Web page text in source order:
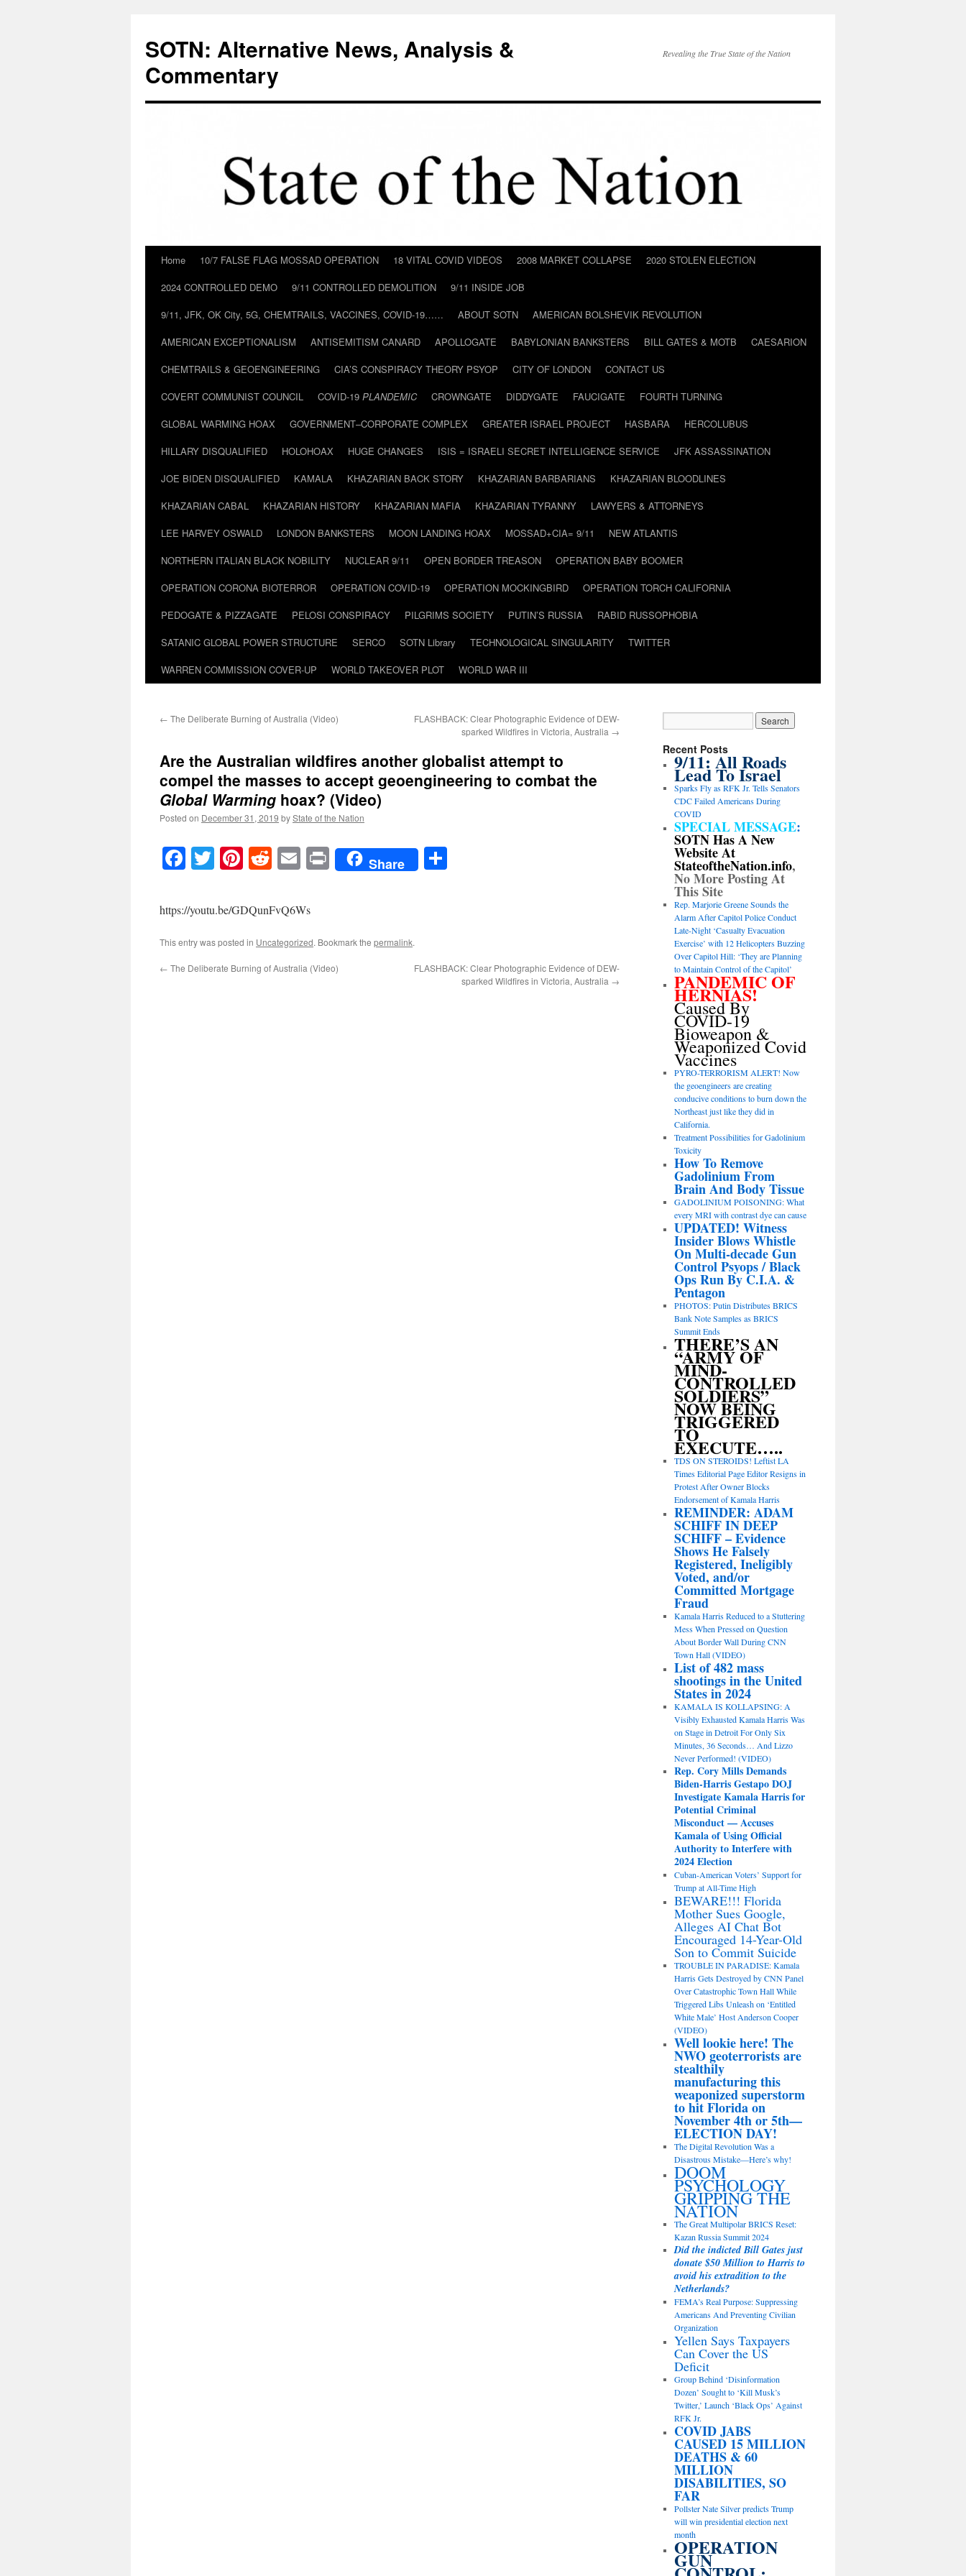
content
SOTN: Alternative News, Analysis &
Commentary
Revealing the True State of the Nation
Home 10/7 FALSE FLAG MOSSAD OPERATION 18 VITAL COVID VIDEOS 2008 MARKET COLLAPSE
2020 STOLEN ELECTION
2024 CONTROLLED DEMO
9/11 CONTROLLED DEMOLITION
9/11 INSIDE JOB
9/11, JFK, OK City, 5G, CHEMTRAILS, VACCINES, COVID-19……
ABOUT SOTN
AMERICAN BOLSHEVIK REVOLUTION
AMERICAN EXCEPTIONALISM
ANTISEMITISM CANARD APOLLOGATE BABYLONIAN BANKSTERS BILL GATES & MOTB
CAESARION
CHEMTRAILS & GEOENGINEERING
CIA’S CONSPIRACY THEORY PSYOP CITY OF LONDON
CONTACT US
COVERT COMMUNIST COUNCIL
COVID-19 PLANDEMIC CROWNGATE DIDDYGATE FAUCIGATE
FOURTH TURNING
GLOBAL WARMING HOAX
GOVERNMENT–CORPORATE COMPLEX GREATER ISRAEL PROJECT HASBARA
HERCOLUBUS
HILLARY DISQUALIFIED
HOLOHOAX HUGE CHANGES ISIS = ISRAELI SECRET INTELLIGENCE SERVICE
JFK ASSASSINATION
JOE BIDEN DISQUALIFIED
KAMALA KHAZARIAN BACK STORY KHAZARIAN BARBARIANS
KHAZARIAN BLOODLINES
KHAZARIAN CABAL
KHAZARIAN HISTORY KHAZARIAN MAFIA KHAZARIAN TYRANNY
LAWYERS & ATTORNEYS
LEE HARVEY OSWALD
LONDON BANKSTERS MOON LANDING HOAX MOSSAD+CIA= 9/11
NEW ATLANTIS
NORTHERN ITALIAN BLACK NOBILITY
NUCLEAR 9/11 OPEN BORDER TREASON
OPERATION BABY BOOMER
OPERATION CORONA BIOTERROR
OPERATION COVID-19 OPERATION MOCKINGBIRD
OPERATION TORCH CALIFORNIA
PEDOGATE & PIZZAGATE
PELOSI CONSPIRACY PILGRIMS SOCIETY PUTIN’S RUSSIA
RABID RUSSOPHOBIA
SATANIC GLOBAL POWER STRUCTURE
SERCO SOTN Library TECHNOLOGICAL SINGULARITY
TWITTER
WARREN COMMISSION COVER-UP
WORLD TAKEOVER PLOT WORLD WAR III
← The Deliberate Burning of Australia (Video)
FLASHBACK: Clear Photographic Evidence of DEW-
sparked Wildfires in Victoria, Australia →
Are the Australian wildfires another globalist attempt to
compel the masses to accept geoengineering to combat the
Global Warming hoax? (Video)
Posted on December 31, 2019 byState of the Nation
Facebook
TwitterPinterest
RedditEmailPrintShare
https://youtu.be/GDQunFvQ6Ws
This entry was posted in Uncategorized. Bookmark the permalink.
← The Deliberate Burning of Australia (Video)
FLASHBACK: Clear Photographic Evidence of DEW-
sparked Wildfires in Victoria, Australia →
Recent Posts
9/11: All Roads
Lead To Israel
Sparks Fly as RFK Jr. Tells Senators
CDC Failed Americans During
COVID
SPECIAL MESSAGE:
SOTN Has A New
Website At
StateoftheNation.info,
No More Posting At
This Site
Rep. Marjorie Greene Sounds the
Alarm After Capitol Police Conduct
Late-Night ‘Casualty Evacuation
Exercise’ with 12 Helicopters Buzzing
Over Capitol Hill: ‘They are Planning
to Maintain Control of the Capitol’
PANDEMIC OF
HERNIAS!
Caused By
COVID-19
Bioweapon &
Weaponized Covid
Vaccines
PYRO-TERRORISM ALERT! Now
the geoengineers are creating
conducive conditions to burn down the
Northeast just like they did in
California.
Treatment Possibilities for Gadolinium
Toxicity
How To Remove
Gadolinium From
Brain And Body Tissue
GADOLINIUM POISONING: What
every MRI with contrast dye can cause
UPDATED! Witness
Insider Blows Whistle
On Multi-decade Gun
Control Psyops / Black
Ops Run By C.I.A. &
Pentagon
PHOTOS: Putin Distributes BRICS
Bank Note Samples as BRICS
Summit Ends
THERE’S AN
“ARMY OF
MIND-
CONTROLLED
SOLDIERS”
NOW BEING
TRIGGERED
TO
EXECUTE…..
TDS ON STEROIDS! Leftist LA
Times Editorial Page Editor Resigns in
Protest After Owner Blocks
Endorsement of Kamala Harris
REMINDER: ADAM
SCHIFF IN DEEP
SCHIFF – Evidence
Shows He Falsely
Registered, Ineligibly
Voted, and/or
Committed Mortgage
Fraud
Kamala Harris Reduced to a Stuttering
Mess When Pressed on Question
About Border Wall During CNN
Town Hall (VIDEO)
List of 482 mass
shootings in the United
States in 2024
KAMALA IS KOLLAPSING: A
Visibly Exhausted Kamala Harris Was
on Stage in Detroit For Only Six
Minutes, 36 Seconds… And Lizzo
Never Performed! (VIDEO)
Rep. Cory Mills Demands
Biden-Harris Gestapo DOJ
Investigate Kamala Harris for
Potential Criminal
Misconduct — Accuses
Kamala of Using Official
Authority to Interfere with
2024 Election
Cuban-American Voters’ Support for
Trump at All-Time High
BEWARE!!! Florida
Mother Sues Google,
Alleges AI Chat Bot
Encouraged 14-Year-Old
Son to Commit Suicide
TROUBLE IN PARADISE: Kamala
Harris Gets Destroyed by CNN Panel
Over Catastrophic Town Hall While
Triggered Libs Unleash on ‘Entitled
White Male’ Host Anderson Cooper
(VIDEO)
Well lookie here! The
NWO geoterrorists are
stealthily
manufacturing this
weaponized superstorm
to hit Florida on
November 4th or 5th—
ELECTION DAY!
The Digital Revolution Was a
Disastrous Mistake—Here’s why!
DOOM
PSYCHOLOGY
GRIPPING THE
NATION
The Great Multipolar BRICS Reset:
Kazan Russia Summit 2024
Did the indicted Bill Gates just
donate $50 Million to Harris to
avoid his extradition to the
Netherlands?
FEMA’s Real Purpose: Suppressing
Americans And Preventing Civilian
Organization
Yellen Says Taxpayers
Can Cover the US
Deficit
Group Behind ‘Disinformation
Dozen’ Sought to ‘Kill Musk’s
Twitter,’ Launch ‘Black Ops’ Against
RFK Jr.
COVID JABS
CAUSED 15 MILLION
DEATHS & 60
MILLION
DISABILITIES, SO
FAR
Pollster Nate Silver predicts Trump
will win presidential election next
month
OPERATION
GUN